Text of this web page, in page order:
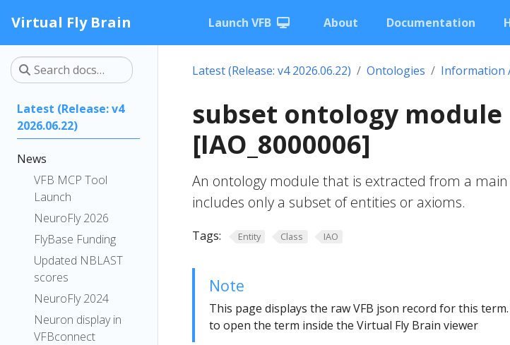
Virtual Fly Brain Launch VFB About Documentation
Latest (Release: v4
2026.06.22)
News
VFB MCP Tool
Launch
NeuroFly 2026
FlyBase Funding
Updated NBLAST
scores
NeuroFly 2024
Neuron display in
VFBconnect
Latest (Release: v4 2026.06.22) Ontologies Information
subset ontology module
[IAO_8000006]
An ontology module that is extracted from a
includes only a subset of entities or axioms.
Tags: Entity Class IAO
Note
This page displays the raw VFB json record for this
to open the term inside the Virtual Fly Brain viewer